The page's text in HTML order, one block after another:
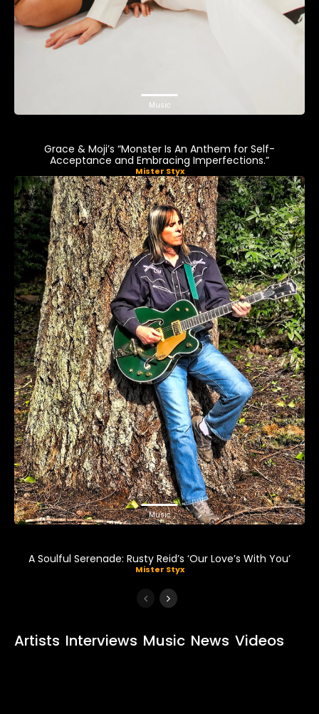
Music
Grace & Moji’s “Monster Is An Anthem for Self-
Acceptance and Embracing Imperfections.”
Mister Styx
Music
A Soulful Serenade: Rusty Reid’s ‘Our Love’s With You’
Mister Styx
Artists Interviews Music News Videos